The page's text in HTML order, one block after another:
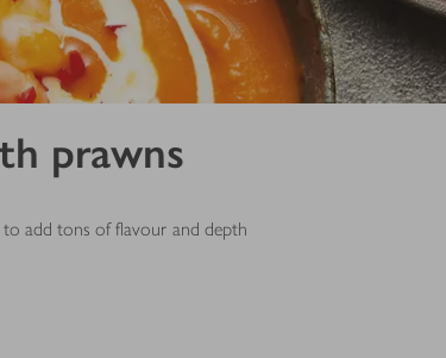
prawns
add tons of flavour and depth